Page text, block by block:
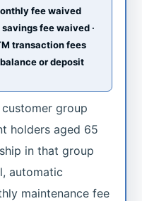
fee waived
fee waived ·
transaction fees
or deposit
customer group
holders aged 65
in that group
automatic
maintenance fee